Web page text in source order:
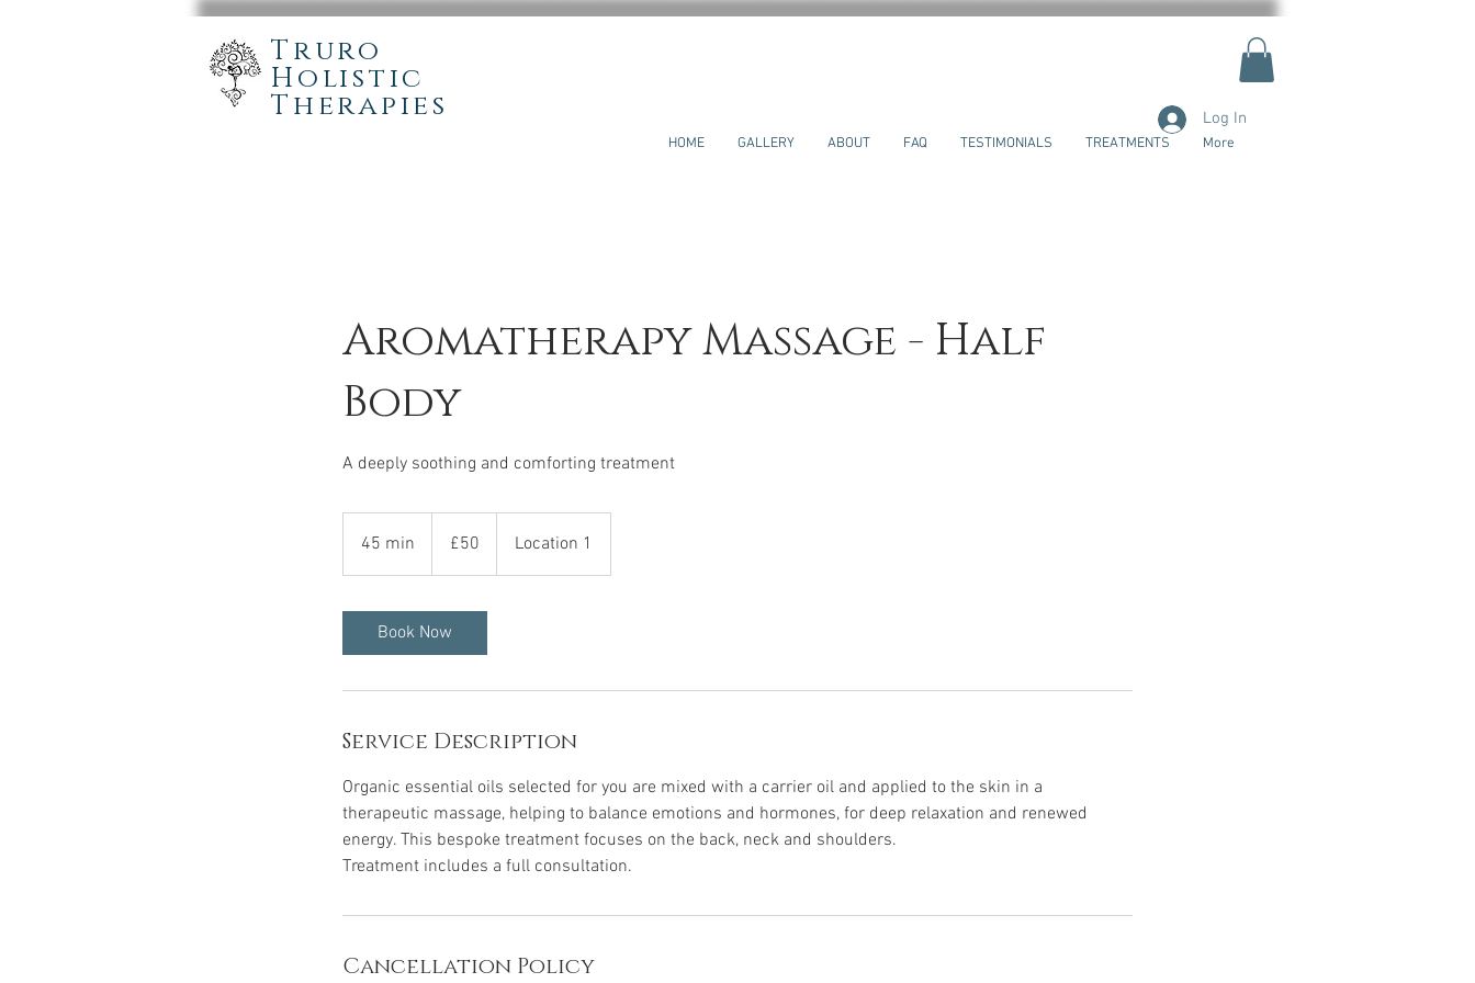
Truro
Holistic
Therapies
HOME GALLERY ABOUT FAQ TESTIMONIALS TREATMENTS More
Log In
Aromatherapy Massage - Half
Body
A deeply soothing and comforting treatment
45 min
5
pounds
£50 Location 1
Book Now
Service Description
Organic essential oils selected for you are mixed with a carrier oil and applied to the skin in a
therapeutic massage, helping to balance emotions and hormones, for deep relaxation and renewed
energy. This bespoke treatment focuses on the back, neck and shoulders.
Treatment includes a full consultation.
Cancellation Policy